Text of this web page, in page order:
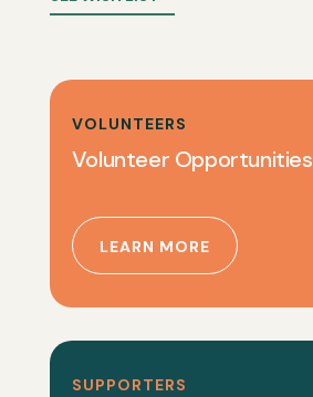
VOLUNTEERS
Volunteer Opportunities
LEARN MORE
SUPPORTERS